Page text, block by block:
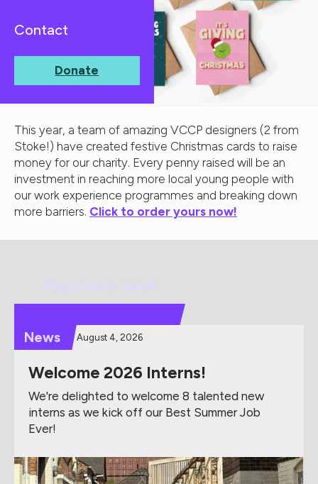
Contact
Donate
This year, a team of amazing VCCP designers (2 from
Stoke!) have created festive Christmas cards to raise
money for our charity. Every penny raised will be an
investment in reaching more local young people with
our work experience programmes and breaking down
more barriers. Click to order yours now!
Read more news
News August 4, 2026
Welcome 2026 Interns!
We're delighted to welcome 8 talented new
interns as we kick off our Best Summer Job
Ever!